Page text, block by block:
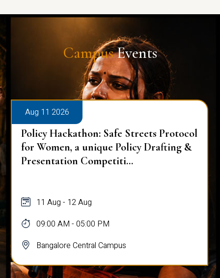
CampusEvents
Aug 11 2026
Policy Hackathon: Safe Streets Protocol
for Women, a unique Policy Drafting &
Presentation Competiti...
11 Aug - 12 Aug
09:00 AM - 05:00 PM
Bangalore Central Campus